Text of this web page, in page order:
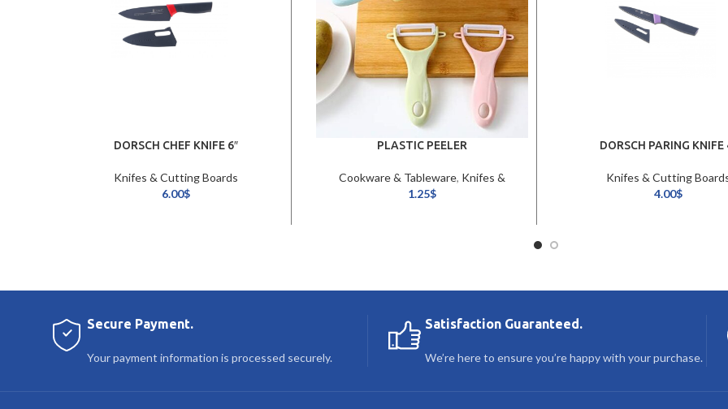
DORSCH CHEF KNIFE 6″
Knifes & Cutting Boards
6.00$
PLASTIC PEELER
Cookware & Tableware, Knifes &
Cutting Boards
1.25$
DORSCH PARING KNIFE
Knifes & Cutting
4.00$
Secure Payment.
Your payment information is processed securely.
Satisfaction Guaranteed.
We’re here to ensure you’re happy with your purchase.